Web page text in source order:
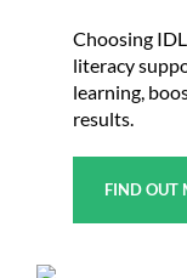
Choosing
literacy
learning,
results.
FIND OUT